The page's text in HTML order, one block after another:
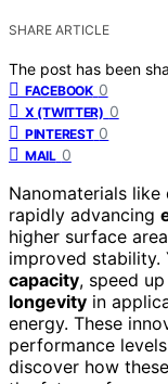
SHARE ARTICLE
The post has been
FACEBOOK 0
X (TWITTER) 0
PINTEREST 0
MAIL 0
Nanomaterials
rapidly advancing
higher surface
improved stability.
capacity, speed
longevity in
energy. These
performance
discover how